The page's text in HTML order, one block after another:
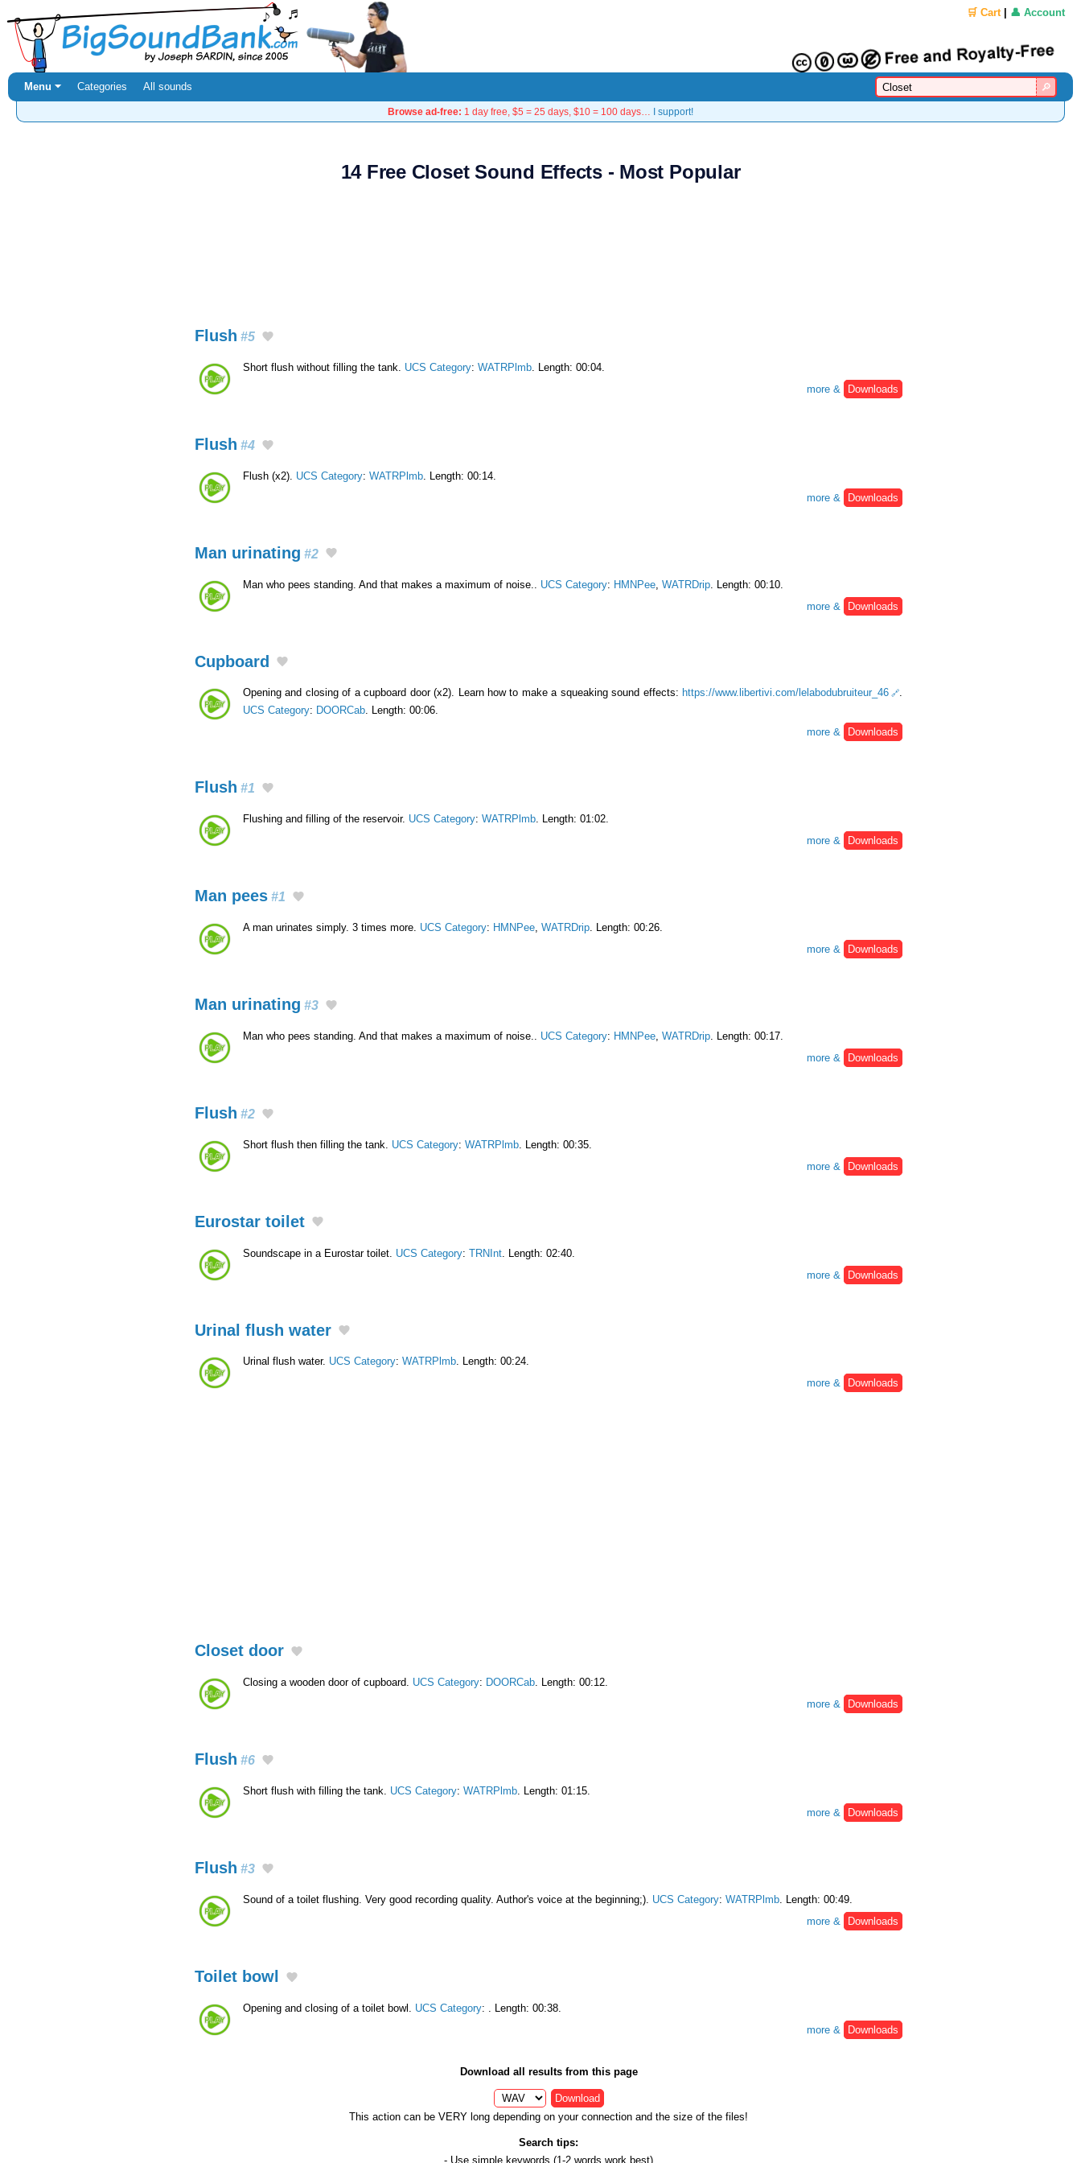
🛒 Cart| 👤 Account
Menu ⏷ Categories All sounds
Browse ad-free: 1 day free, $5 = 25 days, $10 = 100 days… I support!
14 Free Closet Sound Effects - Most Popular
Flush #5
Short flush without filling the tank. UCS Category: WATRPlmb . Length: 00:04.
more &
Downloads
Flush #4
Flush (x2). UCS Category: WATRPlmb . Length: 00:14.
more &
Downloads
Man urinating #2
Man who pees standing. And that makes a maximum of noise.. UCS Category: HMNPee WATRDrip . Length: 00:10.
more &
Downloads
Cupboard
Opening and closing of a cupboard door (x2). Learn how to make a squeaking sound effects: https://www.libertivi.com/lelabodubruiteur_46
.
UCS Category: DOORCab. Length: 00:06.
more &
Downloads
Flush #1
Flushing and filling of the reservoir. UCS Category: WATRPlmb. Length: 01:02.
more &
Downloads
Man pees #1
A man urinates simply. 3 times more. UCS Category: HMNPee, WATRDrip. Length: 00:26.
more &
Downloads
Man urinating #3
Man who pees standing. And that makes a maximum of noise.. UCS Category: HMNPee WATRDrip . Length: 00:17.
more &
Downloads
Flush #2
Short flush then filling the tank. UCS Category: WATRPlmb . Length: 00:35.
more &
Downloads
Eurostar toilet
Soundscape in a Eurostar toilet. UCS Category: TRNInt . Length: 02:40.
more &
Downloads
Urinal flush water
Urinal flush water. UCS Category: WATRPlmb. Length: 00:24.
more &
Downloads
Closet door
Closing a wooden door of cupboard. UCS Category: DOORCab. Length: 00:12.
more &
Downloads
Flush #6
Short flush with filling the tank. UCS Category: WATRPlmb. Length: 01:15.
more &
Downloads
Flush #3
Sound of a toilet flushing. Very good recording quality. Author's voice at the beginning;). UCS Category: WATRPlmb . Length: 00:49.
more &
Downloads
Toilet bowl
Opening and closing of a toilet bowl. UCS Category:
. Length: 00:38.
more &
Downloads
Download all results from this page
Download
This action can be VERY long depending on your connection and the size of the files!
Search tips:
- Use simple keywords (1-2 words work best)